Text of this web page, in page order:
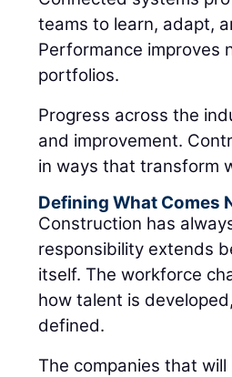
teams to learn, adapt,
Performance improves
portfolios.
Progress across the
and improvement.
in ways that transform
Defining What Comes
Construction has
responsibility extends
itself. The workforce
how talent is
defined.
The companies that